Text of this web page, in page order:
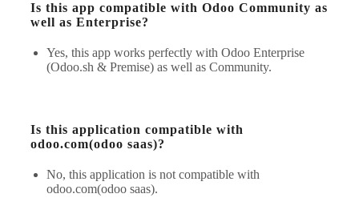
Is this app compatible with Odoo Community as
well as Enterprise?
Yes, this app works perfectly with Odoo Enterprise
(Odoo.sh & Premise) as well as Community.
Is this application compatible with
odoo.com(odoo saas)?
No, this application is not compatible with
odoo.com(odoo saas).